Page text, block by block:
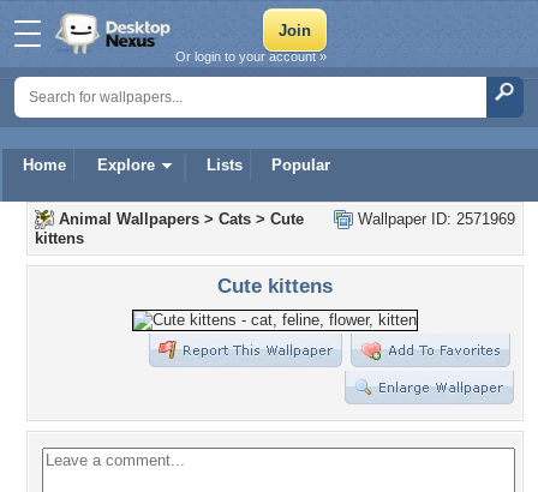
Home Explore Lists Popular
Or login to your account »
Wallpaper ID: 2571969
Animal Wallpapers > Cats > Cute
kittens
Cute kittens